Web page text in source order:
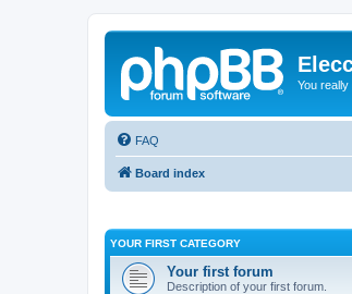
You
FAQ
Board index
YOUR FIRST CATEGORY
Your first forum
Description of your first forum.